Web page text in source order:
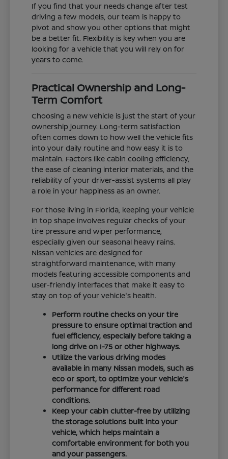
If you find that your needs change after test
driving a few models, our team is happy to
pivot and show you other options that might
be a better fit. Flexibility is key when you are
looking for a vehicle that you will rely on for
years to come.
Practical Ownership and Long-
Term Comfort
Choosing a new vehicle is just the start of your
ownership journey. Long-term satisfaction
often comes down to how well the vehicle fits
into your daily routine and how easy it is to
maintain. Factors like cabin cooling efficiency,
the ease of cleaning interior materials, and the
reliability of your driver-assist systems all play
a role in your happiness as an owner.
For those living in Florida, keeping your vehicle
in top shape involves regular checks of your
tire pressure and wiper performance,
especially given our seasonal heavy rains.
Nissan vehicles are designed for
straightforward maintenance, with many
models featuring accessible components and
user-friendly interfaces that make it easy to
stay on top of your vehicle's health.
Perform routine checks on your tire
pressure to ensure optimal traction and
fuel efficiency, especially before taking a
long drive on I-75 or other highways.
Utilize the various driving modes
available in many Nissan models, such as
eco or sport, to optimize your vehicle's
performance for different road
conditions.
Keep your cabin clutter-free by utilizing
the storage solutions built into your
vehicle, which helps maintain a
comfortable environment for both you
and your passengers.